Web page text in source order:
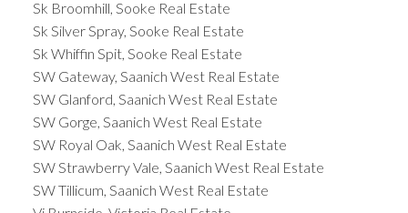
of a property to understand the long-term financial
commitment they are entering into.
Understanding strata fees in British Columbia is
not merely about acknowledging a financial
commitment; it is about recognizing the integral
role these fees play in ensuring the quality,
sustainability, and harmony of strata living.
Sk Broomhill, Sooke Real Estate
Sk Silver Spray, Sooke Real Estate
Sk Whiffin Spit, Sooke Real Estate
SW Gateway, Saanich West Real Estate
SW Glanford, Saanich West Real Estate
SW Gorge, Saanich West Real Estate
SW Royal Oak, Saanich West Real Estate
SW Strawberry Vale, Saanich West Real Estate
SW Tillicum, Saanich West Real Estate